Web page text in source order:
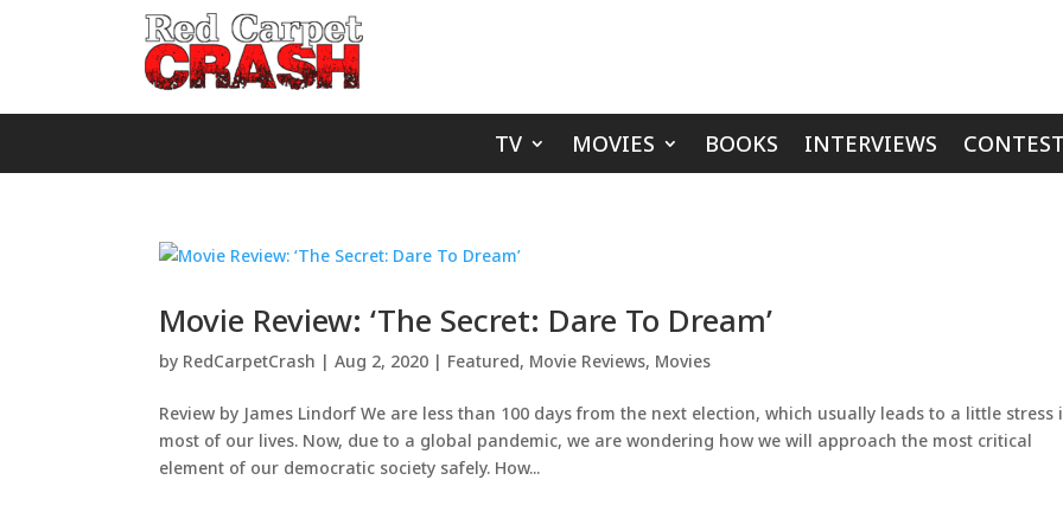
TV MOVIES BOOKS INTERVIEWS
Movie Review: ‘The Secret: Dare To Dream’
by RedCarpetCrash |Aug 2, 2020 | Featured, Movie Reviews, Movies
Review by James Lindorf We are less than 100 days from the next election, which usually leads to a little stress
most of our lives. Now, due to a global pandemic, we are wondering how we will approach the most critical
element of our democratic society safely. How...